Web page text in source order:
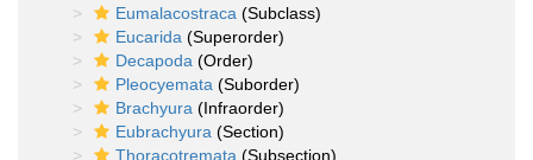
Eumalacostraca (Subclass)
Eucarida (Superorder)
Decapoda (Order)
Pleocyemata (Suborder)
Brachyura (Infraorder)
Eubrachyura (Section)
Thoracotremata (Subsection)